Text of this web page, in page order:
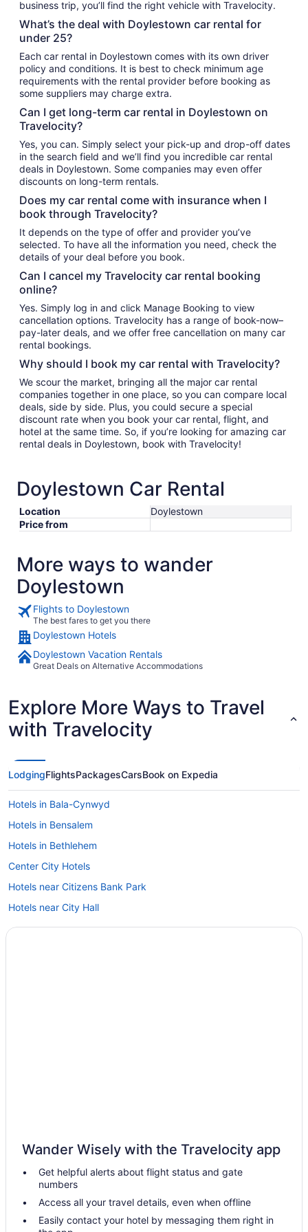
business trip, you’ll find the right vehicle with Travelocity.
What’s the deal with Doylestown car rental for
under 25?
Each car rental in Doylestown comes with its own driver
policy and conditions. It is best to check minimum age
requirements with the rental provider before booking as
some suppliers may charge extra.
Can I get long-term car rental in Doylestown on
Travelocity?
Yes, you can. Simply select your pick-up and drop-off dates
in the search field and we’ll find you incredible car rental
deals in Doylestown. Some companies may even offer
discounts on long-term rentals.
Does my car rental come with insurance when I
book through Travelocity?
It depends on the type of offer and provider you’ve
selected. To have all the information you need, check the
details of your deal before you book.
Can I cancel my Travelocity car rental booking
online?
Yes. Simply log in and click Manage Booking to view
cancellation options. Travelocity has a range of book-now–
pay-later deals, and we offer free cancellation on many car
rental bookings.
Why should I book my car rental with Travelocity?
We scour the market, bringing all the major car rental
companies together in one place, so you can compare local
deals, side by side. Plus, you could secure a special
discount rate when you book your car rental, flight, and
hotel at the same time. So, if you’re looking for amazing car
rental deals in Doylestown, book with Travelocity!
Doylestown Car Rental
Location
Doylestown
Price from
More ways to wander
Doylestown
Flights to Doylestown
The best fares to get you there
Doylestown Hotels
Doylestown Vacation Rentals
Great Deals on Alternative Accommodations
Explore More Ways to Travel
with Travelocity
LodgingFlightsPackagesCarsBook on Expedia
Hotels in Bala-Cynwyd
Hotels in Bensalem
Hotels in Bethlehem
Center City Hotels
Hotels near Citizens Bank Park
Hotels near City Hall
Hot Tub in Bucks County
Hotels near Lincoln Financial Field
Hotels near Highmark Mann Center for the Performing Arts
Golden Plough Inn At Peddlers Village
Logan Inn
Wander Wisely with the Travelocity app
Get helpful alerts about flight status and gate
numbers
Access all your travel details, even when offline
Easily contact your hotel by messaging them right in